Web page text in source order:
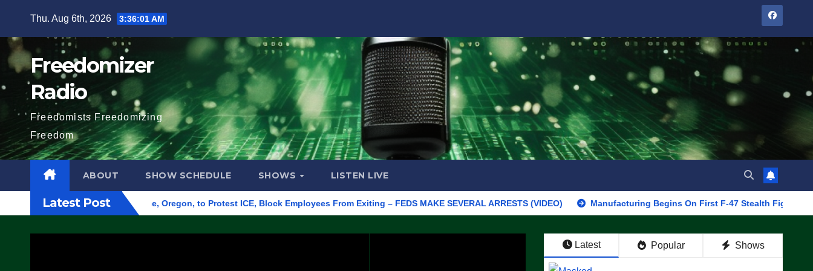
content
Thu. Aug 6th, 2026 3:36:02 AM
Freedomizer
Radio
Freedomists Freedomizing
Freedom
ABOUT SHOW SCHEDULE SHOWS LISTEN LIVE
Latest Post
Building in Eugene, Oregon, to Protest ICE, Block Employees From Exiting – FEDS MAKE SEVERAL ARRESTS (VIDEO) Manufacturing Begins On First F-47 Stealth Fighter, Set For
Latest Popular Shows